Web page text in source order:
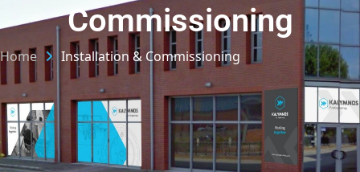
Commissioning
Home Installation & Commissioning